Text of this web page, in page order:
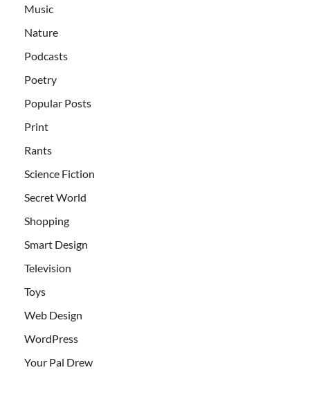
Music
Nature
Podcasts
Poetry
Popular Posts
Print
Rants
Science Fiction
Secret World
Shopping
Smart Design
Television
Toys
Web Design
WordPress
Your Pal Drew